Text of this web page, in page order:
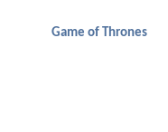
Game of Thrones